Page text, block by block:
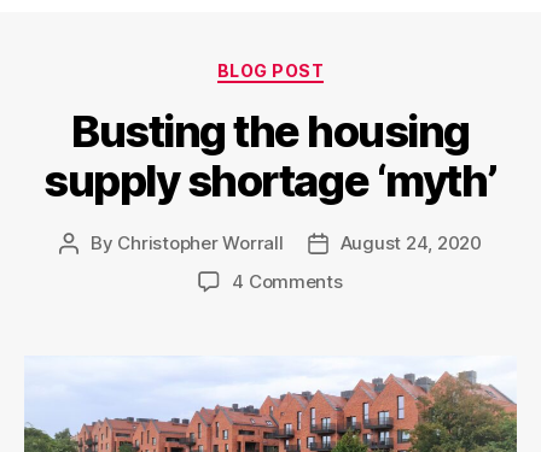
Categories
BLOG POST
Busting the housing
supply shortage ‘myth’
Post
By Christopher Worrall
PostAugust 24, 2020
4 Commentson
supply
shortage
‘myth’